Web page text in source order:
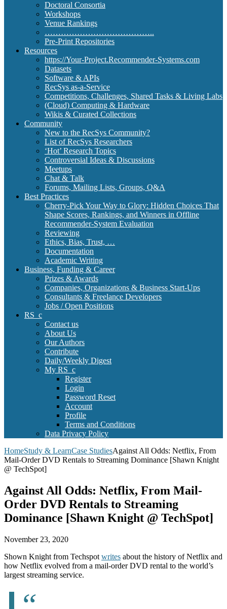
Doctoral Consortia
Workshops
Venue Rankings
…………………………………..
Pre-Print Repositories
Resources
https://Your-Project.Recommender-Systems.com
Datasets
Software & APIs
RecSys as-a-Service
Competitions, Challenges, Shared Tasks & Living Labs
(Cloud) Computing & Hardware
Wikis & Curated Collections
Community
New to the RecSys Community?
List of RecSys Researchers
‘Hot’ Research Topics
Controversial Ideas & Discussions
Meetups
Chat & Talk
Forums, Mailing Lists, Groups, Q&A
Best Practices
Cherry-Pick Your Way to Glory: Hidden Choices That
Shape Scores, Rankings, and Winners in Offline
Recommender-System Evaluation
Reviewing
Ethics, Bias, Trust, …
Documentation
Academic Writing
Business, Funding & Career
Prizes & Awards
Companies, Organizations & Business Start-Ups
Consultants & Freelance Developers
Jobs / Open Positions
RS_c
Contact us
About Us
Our Authors
Contribute
Daily/Weekly Digest
My RS_c
Register
Login
Password Reset
Account
Profile
Terms and Conditions
Data Privacy Policy
HomeStudy & LearnCase StudiesAgainst All Odds: Netflix, From
Mail-Order DVD Rentals to Streaming Dominance [Shawn Knight
@ TechSpot]
Against All Odds: Netflix, From Mail-
Order DVD Rentals to Streaming
Dominance [Shawn Knight @ TechSpot]
November 23, 2020
Shown Knight from Techspot writes about the history of Netflix and
how Netflix evolved from a mail-order DVD rental to the world’s
largest streaming service.